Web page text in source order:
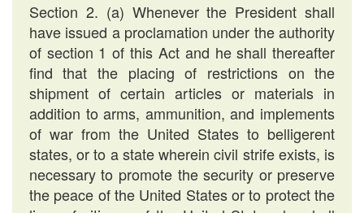
Section 2. (a) Whenever the President shall
have issued a proclamation under the authority
of section 1 of this Act and he shall thereafter
find that the placing of restrictions on the
shipment of certain articles or materials in
addition to arms, ammunition, and implements
of war from the United States to belligerent
states, or to a state wherein civil strife exists, is
necessary to promote the security or preserve
the peace of the United States or to protect the